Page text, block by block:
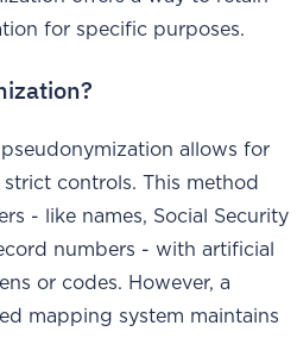
for specific purposes.
allows for
controls. This method
- like names, Social Security
numbers - with artificial
or codes. However, a
mapping system maintains